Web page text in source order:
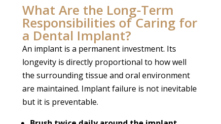
What Are the Long-Term
Responsibilities of Caring for
a Dental Implant?
An implant is a permanent investment. Its
longevity is directly proportional to how well
the surrounding tissue and oral environment
are maintained. Implant failure is not inevitable
but it is preventable.